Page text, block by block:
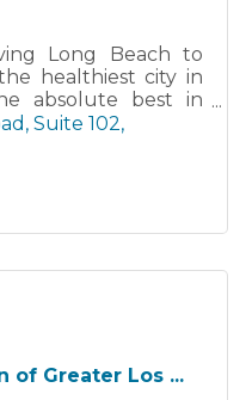
Long Beach to
healthiest city in
absolute best in
and massage
Suite 102
of Greater Los ...